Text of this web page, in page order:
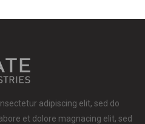
adipiscing elit, sed do
et dolore magnacing elit, sed